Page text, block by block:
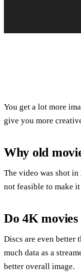
You get a lot more
give you more
Why old
The video was shot
not feasible to make
Do 4K
Discs are even better
much data as a
better overall image.